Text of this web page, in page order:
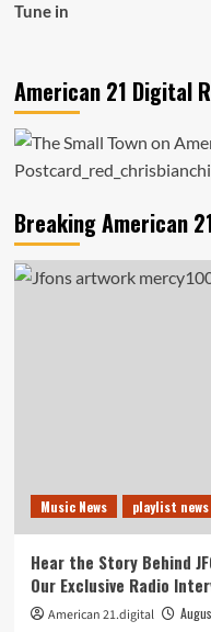
Tune in
American 21 Digital
Breaking American
Music News playlist news
Hear the Story Behind
Our Exclusive Radio
American 21.digital